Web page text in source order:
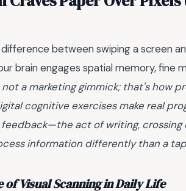
between swiping a screen
brain engages spatial memory, fine
not a marketing gimmick; that's how
cognitive exercises make real
act of writing,
information differently than a
of Visual Scanning in Daily Life